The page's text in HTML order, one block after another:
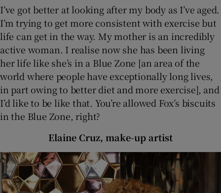
I’ve got better at looking after my body as I’ve aged.
I’m trying to get more consistent with exercise but
life can get in the way. My mother is an incredibly
active woman. I realise now she has been living
her life like she’s in a Blue Zone [an area of the
world where people have exceptionally long lives,
in part owing to better diet and more exercise], and
I’d like to be like that. You’re allowed Fox’s biscuits
in the Blue Zone, right?
Elaine Cruz, make-up artist